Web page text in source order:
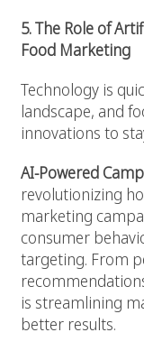
5. The Role of
Food Marketing
Technology is
landscape, and
innovations to
AI-Powered
revolutionizing
marketing
consumer
targeting. From
is streamlining
better results.